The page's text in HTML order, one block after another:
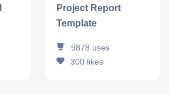
Project Report
Template
9878 uses
300 likes